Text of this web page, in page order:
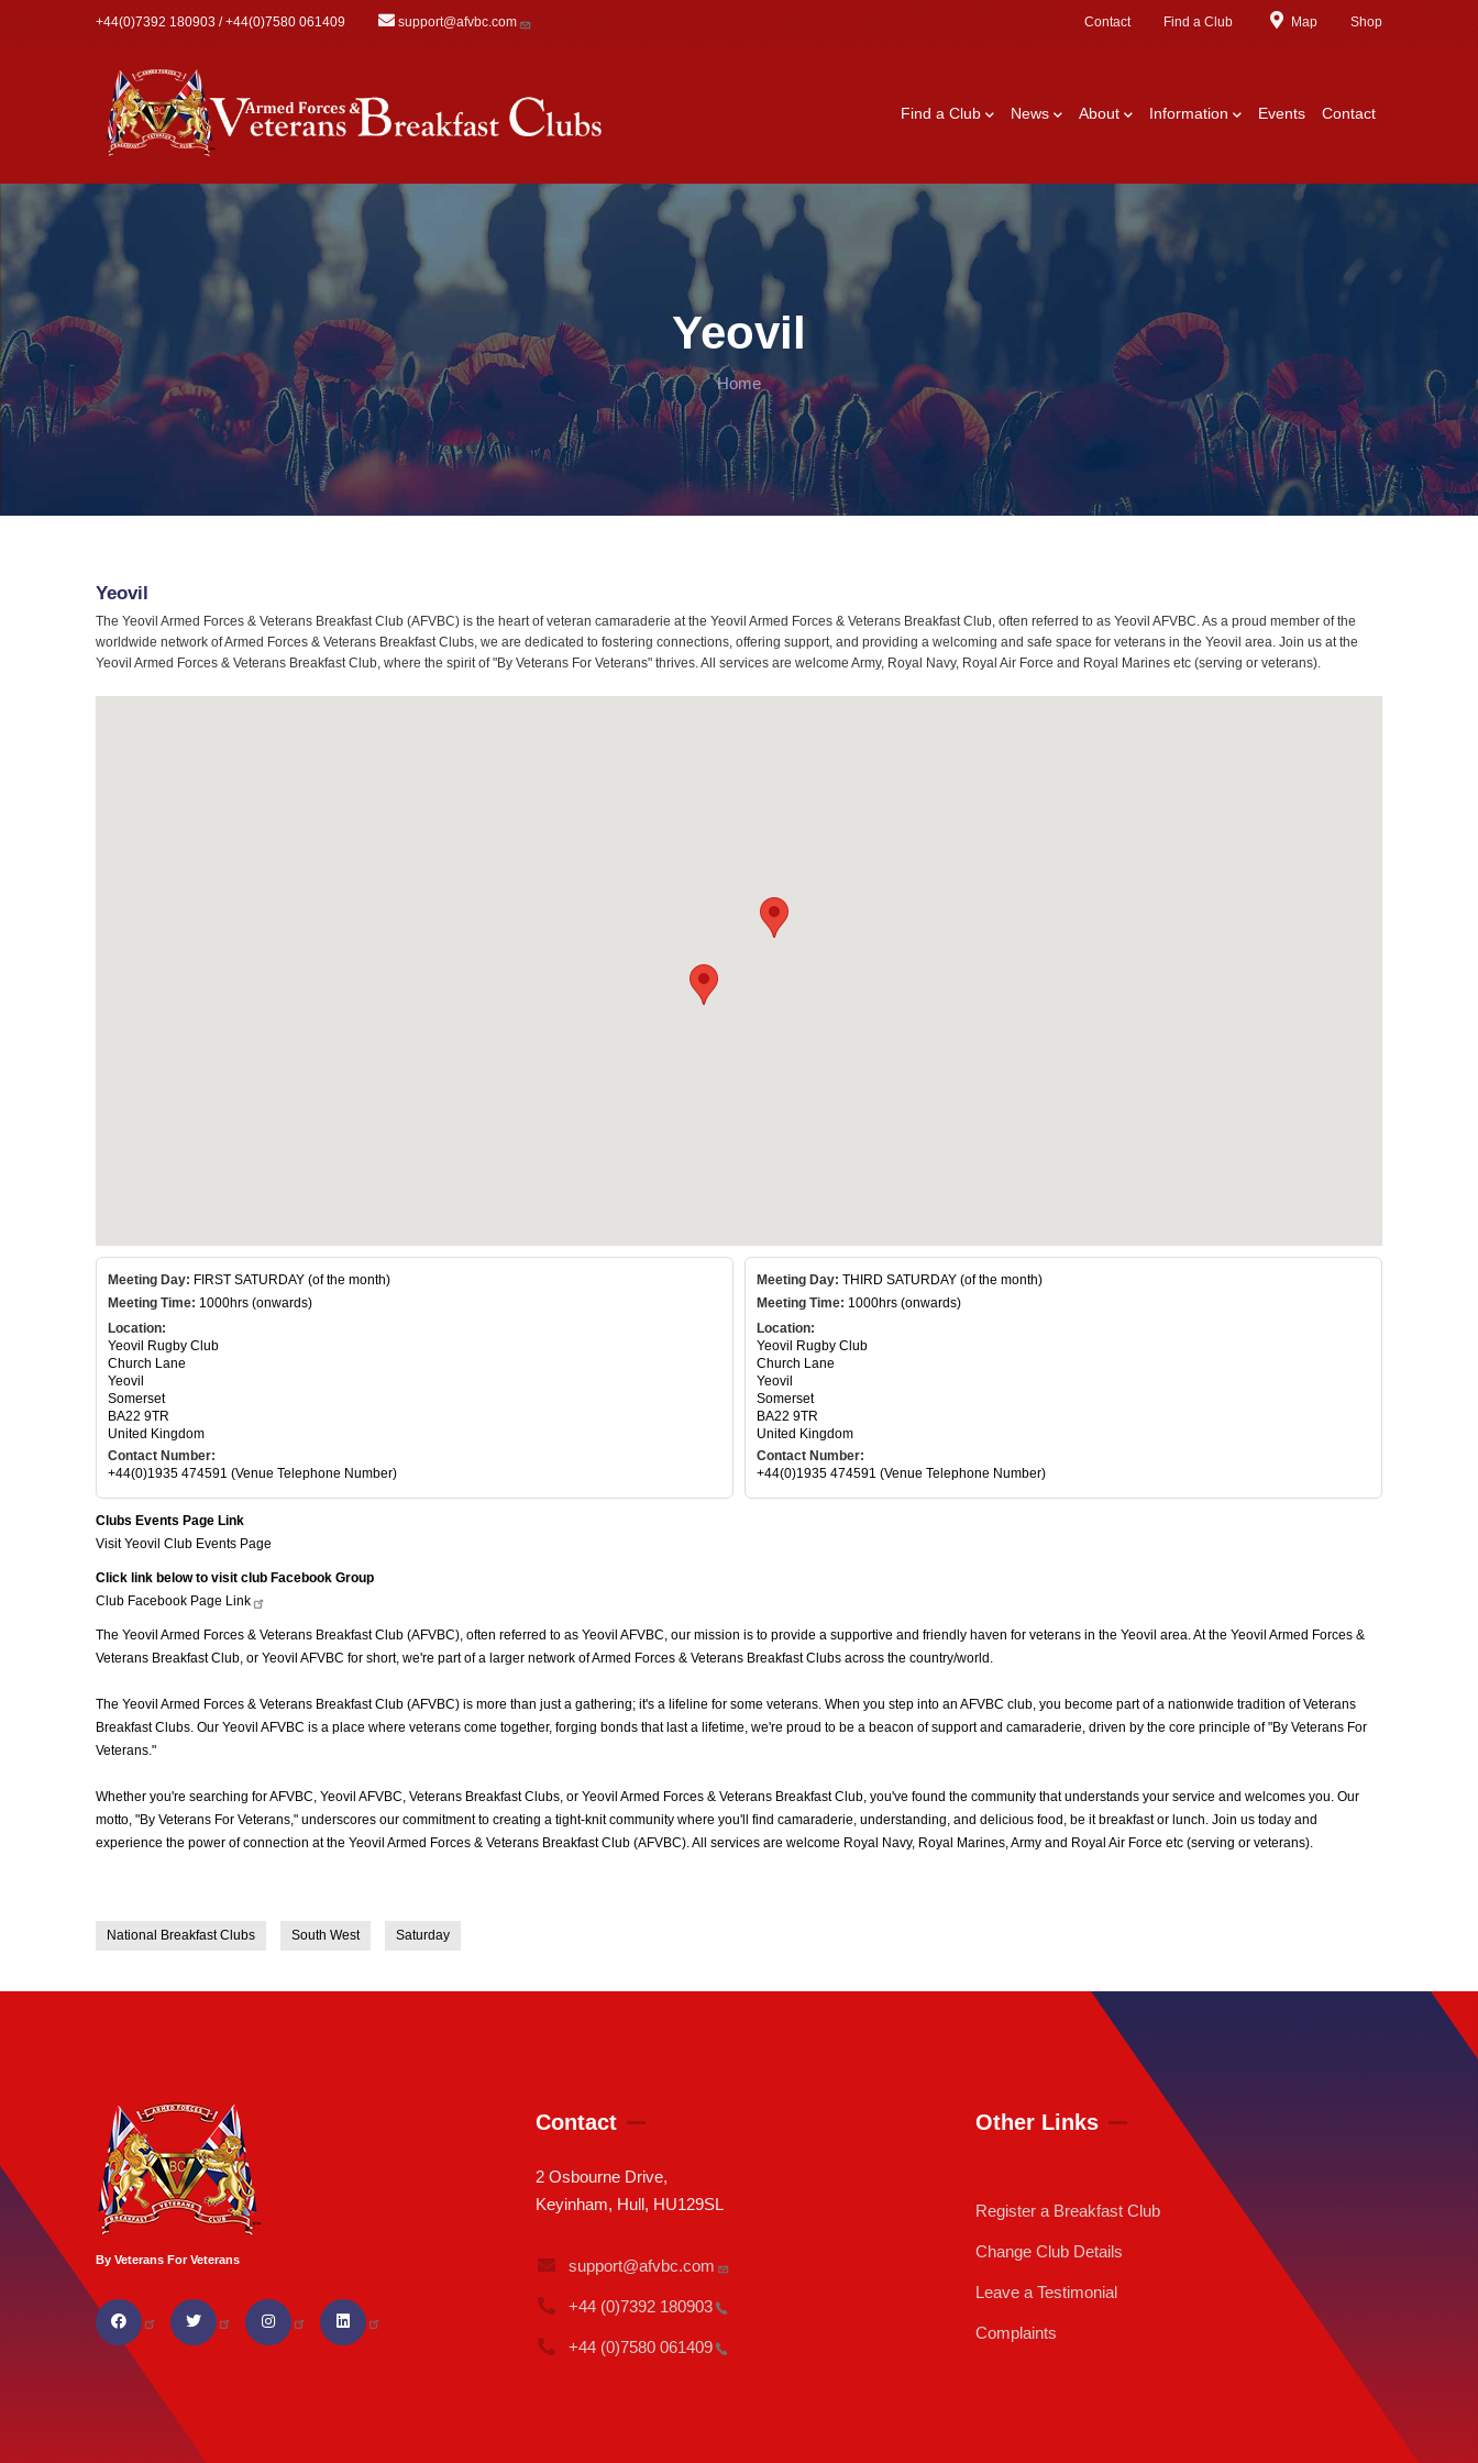
+44(0)7392 180903 / +44(0)7580 061409 support@afvbc.com Contact Find a Club Map Shop
Find a Club News About Information Events Contact
Yeovil
Home
Yeovil
The Yeovil Armed Forces & Veterans Breakfast Club (AFVBC) is the heart of veteran camaraderie at the Yeovil Armed Forces & Veterans Breakfast Club, often referred to as Yeovil AFVBC. As a proud member of the
worldwide network of Armed Forces & Veterans Breakfast Clubs, we are dedicated to fostering connections, offering support, and providing a welcoming and safe space for veterans in the Yeovil area. Join us at the
Yeovil Armed Forces & Veterans Breakfast Club, where the spirit of "By Veterans For Veterans" thrives. All services are welcome Army, Royal Navy, Royal Air Force and Royal Marines etc (serving or veterans).
Meeting Day: FIRST SATURDAY (of the month)
Meeting Time: 1000hrs (onwards)
Location:
Yeovil Rugby Club
Church Lane
Yeovil
Somerset
BA22 9TR
United Kingdom
Contact Number:
+44(0)1935 474591 (Venue Telephone Number)
Meeting Day: THIRD SATURDAY (of the month)
Meeting Time: 1000hrs (onwards)
Location:
Yeovil Rugby Club
Church Lane
Yeovil
Somerset
BA22 9TR
United Kingdom
Contact Number:
+44(0)1935 474591 (Venue Telephone Number)
Clubs Events Page Link
Visit Yeovil Club Events Page
Click link below to visit club Facebook Group
Club Facebook Page Link
The Yeovil Armed Forces & Veterans Breakfast Club (AFVBC), often referred to as Yeovil AFVBC, our mission is to provide a supportive and friendly haven for veterans in the Yeovil area. At the Yeovil Armed Forces &
Veterans Breakfast Club, or Yeovil AFVBC for short, we're part of a larger network of Armed Forces & Veterans Breakfast Clubs across the country/world.
The Yeovil Armed Forces & Veterans Breakfast Club (AFVBC) is more than just a gathering; it's a lifeline for some veterans. When you step into an AFVBC club, you become part of a nationwide tradition of Veterans
Breakfast Clubs. Our Yeovil AFVBC is a place where veterans come together, forging bonds that last a lifetime, we're proud to be a beacon of support and camaraderie, driven by the core principle of "By Veterans For
Veterans."
Whether you're searching for AFVBC, Yeovil AFVBC, Veterans Breakfast Clubs, or Yeovil Armed Forces & Veterans Breakfast Club, you've found the community that understands your service and welcomes you. Our
motto, "By Veterans For Veterans," underscores our commitment to creating a tight-knit community where you'll find camaraderie, understanding, and delicious food, be it breakfast or lunch. Join us today and
experience the power of connection at the Yeovil Armed Forces & Veterans Breakfast Club (AFVBC). All services are welcome Royal Navy, Royal Marines, Army and Royal Air Force etc (serving or veterans).
National Breakfast Clubs South West Saturday
By Veterans For Veterans
Contact
2 Osbourne Drive,
Keyinham, Hull, HU129SL
support@afvbc.com
+44 (0)7392 180903
+44 (0)7580 061409
Other Links
Register a Breakfast Club
Change Club Details
Leave a Testimonial
Complaints